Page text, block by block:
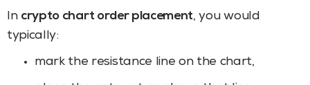
In crypto chart order placement, you would
typically:
mark the resistance line on the chart,